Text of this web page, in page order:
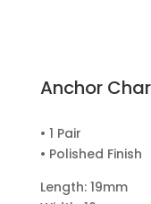
Anchor
• 1 Pair
• Polished Finish
Length: 19mm